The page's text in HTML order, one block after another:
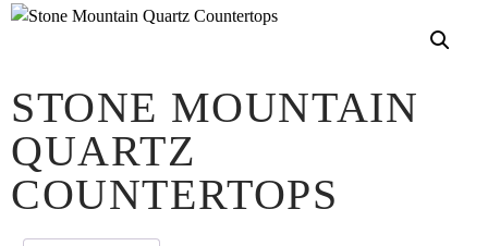
STONE MOUNTAIN
QUARTZ
COUNTERTOPS